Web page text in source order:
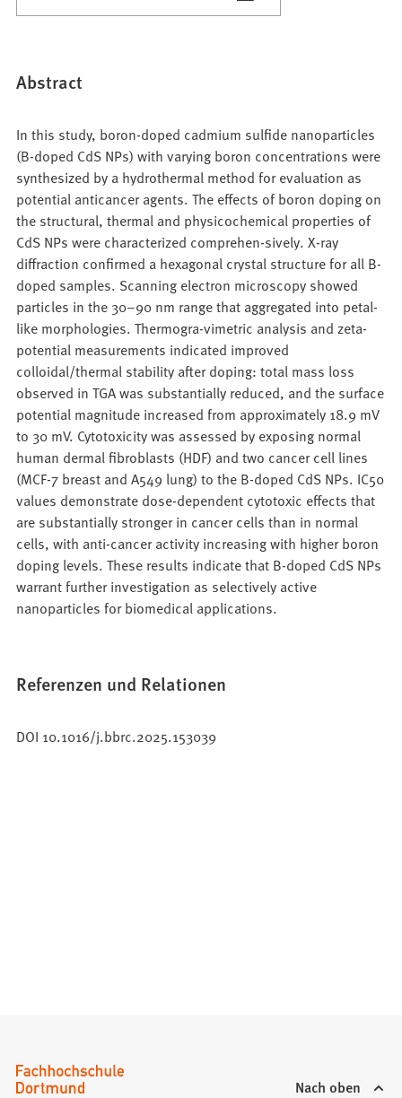
Abstract
In this study, boron-doped cadmium sulfide nanoparticles
(B-doped CdS NPs) with varying boron concentrations were
synthesized by a hydrothermal method for evaluation as
potential anticancer agents. The effects of boron doping on
the structural, thermal and physicochemical properties of
CdS NPs were characterized comprehen-sively. X-ray
diffraction confirmed a hexagonal crystal structure for all B-
doped samples. Scanning electron microscopy showed
particles in the 30–90 nm range that aggregated into petal-
like morphologies. Thermogra-vimetric analysis and zeta-
potential measurements indicated improved
colloidal/thermal stability after doping: total mass loss
observed in TGA was substantially reduced, and the surface
potential magnitude increased from approximately 18.9 mV
to 30 mV. Cytotoxicity was assessed by exposing normal
human dermal fibroblasts (HDF) and two cancer cell lines
(MCF-7 breast and A549 lung) to the B-doped CdS NPs. IC50
values demonstrate dose-dependent cytotoxic effects that
are substantially stronger in cancer cells than in normal
cells, with anti-cancer activity increasing with higher boron
doping levels. These results indicate that B-doped CdS NPs
warrant further investigation as selectively active
nanoparticles for biomedical applications.
Referenzen und Relationen
DOI 10.1016/j.bbrc.2025.153039
Nach oben